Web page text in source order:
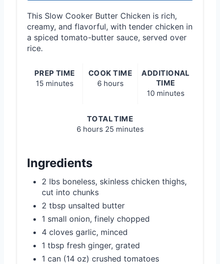
This Slow Cooker Butter Chicken is rich,
creamy, and flavorful, with tender chicken in
a spiced tomato-butter sauce, served over
rice.
PREP TIME
15 minutes
COOK TIME
6 hours
ADDITIONAL
TIME
10 minutes
TOTAL TIME
6 hours 25 minutes
Ingredients
2 lbs boneless, skinless chicken thighs,
cut into chunks
2 tbsp unsalted butter
1 small onion, finely chopped
4 cloves garlic, minced
1 tbsp fresh ginger, grated
1 can (14 oz) crushed tomatoes